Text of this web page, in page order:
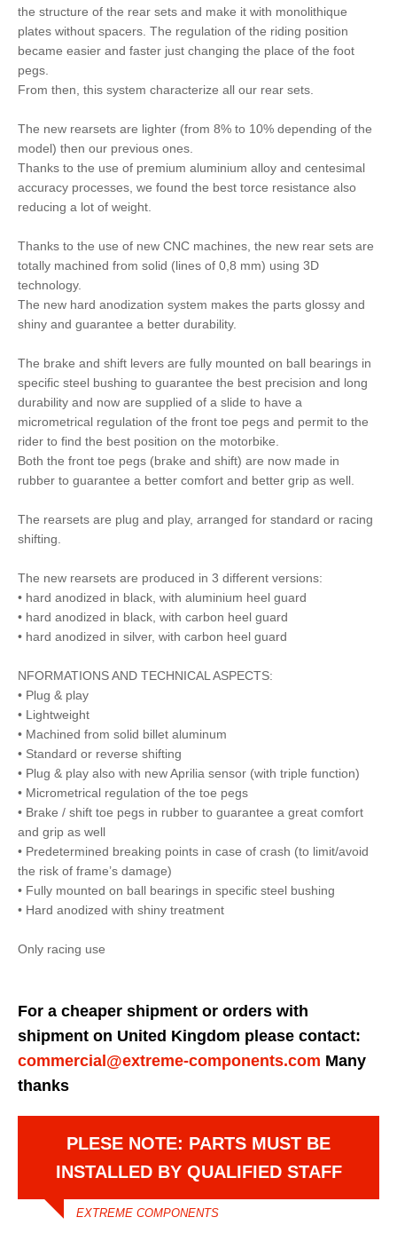
the structure of the rear sets and make it with monolithique
plates without spacers. The regulation of the riding position
became easier and faster just changing the place of the foot
pegs.
From then, this system characterize all our rear sets.
The new rearsets are lighter (from 8% to 10% depending of the
model) then our previous ones.
Thanks to the use of premium aluminium alloy and centesimal
accuracy processes, we found the best torce resistance also
reducing a lot of weight.
Thanks to the use of new CNC machines, the new rear sets are
totally machined from solid (lines of 0,8 mm) using 3D
technology.
The new hard anodization system makes the parts glossy and
shiny and guarantee a better durability.
The brake and shift levers are fully mounted on ball bearings in
specific steel bushing to guarantee the best precision and long
durability and now are supplied of a slide to have a
micrometrical regulation of the front toe pegs and permit to the
rider to find the best position on the motorbike.
Both the front toe pegs (brake and shift) are now made in
rubber to guarantee a better comfort and better grip as well.
The rearsets are plug and play, arranged for standard or racing
shifting.
The new rearsets are produced in 3 different versions:
• hard anodized in black, with aluminium heel guard
• hard anodized in black, with carbon heel guard
• hard anodized in silver, with carbon heel guard
NFORMATIONS AND TECHNICAL ASPECTS:
• Plug & play
• Lightweight
• Machined from solid billet aluminum
• Standard or reverse shifting
• Plug & play also with new Aprilia sensor (with triple function)
• Micrometrical regulation of the toe pegs
• Brake / shift toe pegs in rubber to guarantee a great comfort
and grip as well
• Predetermined breaking points in case of crash (to limit/avoid
the risk of frame’s damage)
• Fully mounted on ball bearings in specific steel bushing
• Hard anodized with shiny treatment
Only racing use
For a cheaper shipment or orders with
shipment on United Kingdom please contact:
commercial@extreme-components.com Many
thanks
PLESE NOTE: PARTS MUST BE
INSTALLED BY QUALIFIED STAFF
EXTREME COMPONENTS